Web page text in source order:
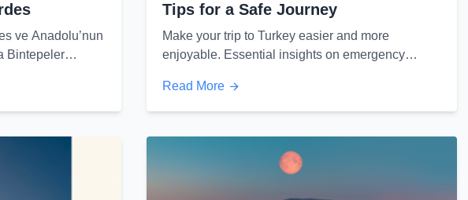
ve Anadolu’nun
Bintepeler
Tips for a Safe Journey
Make your trip to Turkey easier and more
enjoyable. Essential insights on emergency
Read More